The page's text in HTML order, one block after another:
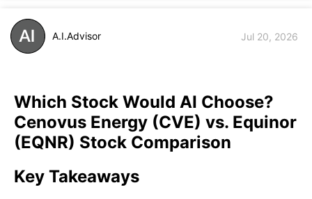
A.I.Advisor Jul 20, 2026
Which Stock Would AI Choose?
Cenovus Energy (CVE) vs. Equinor
(EQNR) Stock Comparison
Key Takeaways